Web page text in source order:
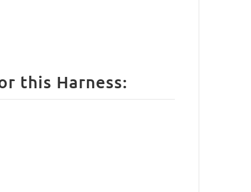
How to size your Rottweiler for this Harness: